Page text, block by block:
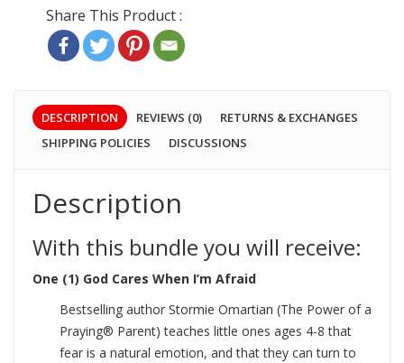
DESCRIPTION REVIEWS (0)
RETURNS & EXCHANGES
SHIPPING POLICIES
DISCUSSIONS
Description
With this bundle you will receive:
One (1) God Cares When I’m Afraid
Bestselling author Stormie Omartian (The Power of a
Praying® Parent) teaches little ones ages 4-8 that
fear is a natural emotion, and that they can turn to